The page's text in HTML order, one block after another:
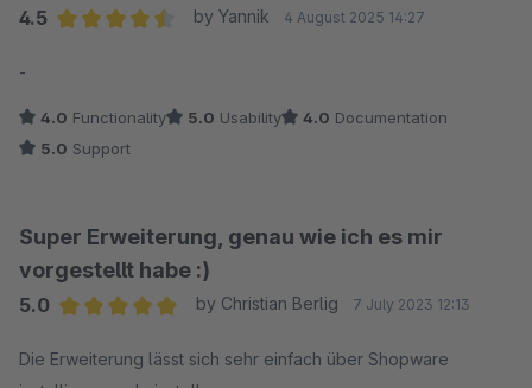
4.5
by Yannik 4 August 2025 14:27
-
4.0 Functionality 5.0 Usability 4.0 Documentation
5.0 Support
Super Erweiterung, genau wie ich es mir
vorgestellt habe :)
5.0
by Christian Berlig 7 July 2023 12:13
Die Erweiterung lässt sich sehr einfach über Shopware